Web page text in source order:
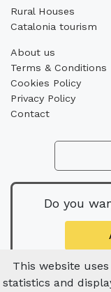
Rural Houses
Catalonia tourism
About us
Terms & Conditions
Cookies Policy
Privacy Policy
Contact
Do you
This website
statistics and